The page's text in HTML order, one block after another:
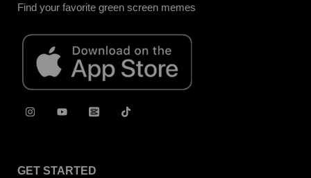
Find your favorite green screen memes
GET STARTED